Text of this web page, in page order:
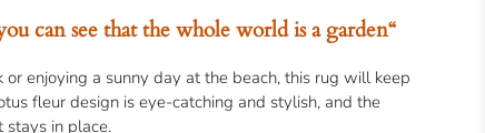
can see that the whole world is a garden“
enjoying a sunny day at the beach, this rug will keep
fleur design is eye-catching and stylish, and the
in place.